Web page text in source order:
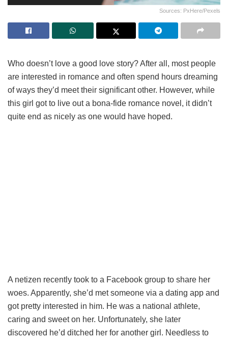
Sources: PxHere/Pexels
Who doesn’t love a good love story? After all, most people
are interested in romance and often spend hours dreaming
of ways they’d meet their significant other. However, while
this girl got to live out a bona-fide romance novel, it didn’t
quite end as nicely as one would have hoped.
A netizen recently took to a Facebook group to share her
woes. Apparently, she’d met someone via a dating app and
got pretty interested in him. He was a national athlete,
caring and sweet on her. Unfortunately, she later
discovered he’d ditched her for another girl. Needless to